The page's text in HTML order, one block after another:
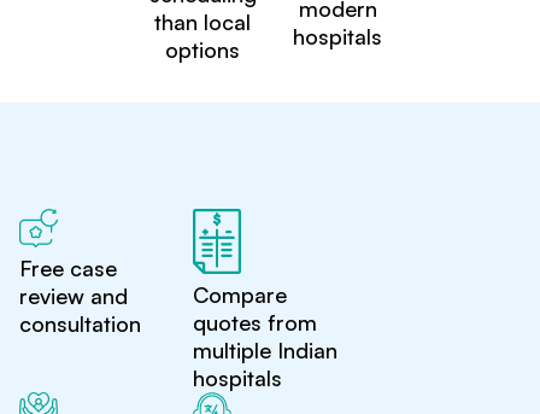
than local
options
modern
hospitals
Free case
review and
consultation
Compare
quotes from
multiple Indian
hospitals